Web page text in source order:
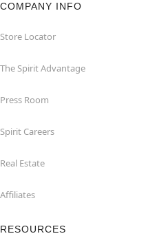
COMPANY INFO
Store Locator
The Spirit Advantage
Press Room
Spirit Careers
Real Estate
Affiliates
RESOURCES